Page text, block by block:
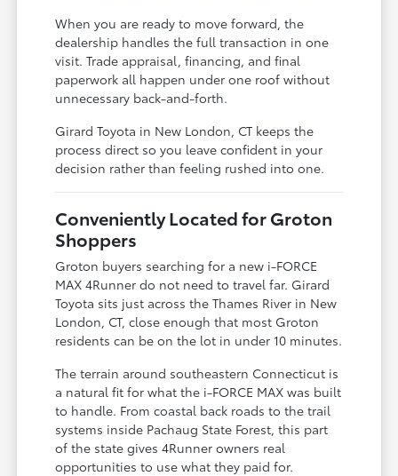
When you are ready to move forward, the
dealership handles the full transaction in one
visit. Trade appraisal, financing, and final
paperwork all happen under one roof without
unnecessary back-and-forth.
Girard Toyota in New London, CT keeps the
process direct so you leave confident in your
decision rather than feeling rushed into one.
Conveniently Located for Groton
Shoppers
Groton buyers searching for a new i-FORCE
MAX 4Runner do not need to travel far. Girard
Toyota sits just across the Thames River in New
London, CT, close enough that most Groton
residents can be on the lot in under 10 minutes.
The terrain around southeastern Connecticut is
a natural fit for what the i-FORCE MAX was built
to handle. From coastal back roads to the trail
systems inside Pachaug State Forest, this part
of the state gives 4Runner owners real
opportunities to use what they paid for.